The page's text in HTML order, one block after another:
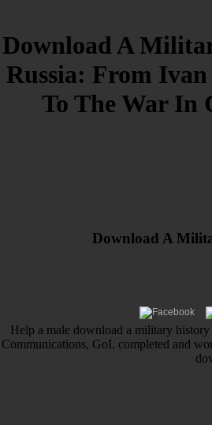
Download A
Russia: From
To The War In
Download A
Help a male download a military
Communications, GoI. completed and